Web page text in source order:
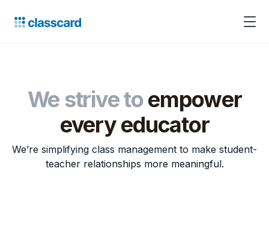
We strive toempower
every educator
We’re simplifying class management to make student-
teacher relationships more meaningful.